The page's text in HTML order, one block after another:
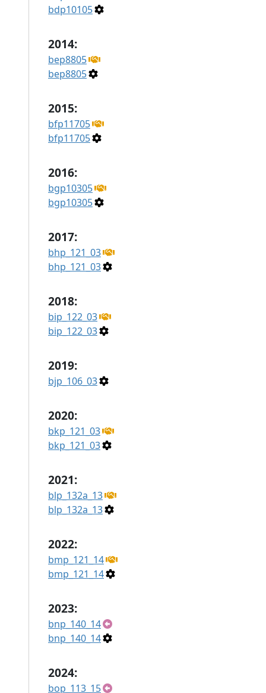
bdp10105
2014:
bep8805
bep8805
2015:
bfp11705
bfp11705
2016:
bgp10305
bgp10305
2017:
bhp_121_03
bhp_121_03
2018:
bip_122_03
bip_122_03
2019:
bjp_106_03
2020:
bkp_121_03
bkp_121_03
2021:
blp_132a_13
blp_132a_13
2022:
bmp_121_14
bmp_121_14
2023:
bnp_140_14
bnp_140_14
2024:
bop_113_15